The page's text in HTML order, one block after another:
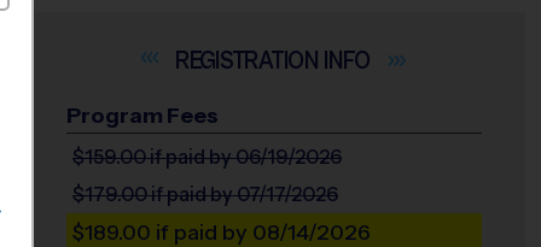
INFO
Program Fees
$159.00if paid by 06/19/2026
$179.00if paid by 07/17/2026
$189.00 if paid by 08/14/2026